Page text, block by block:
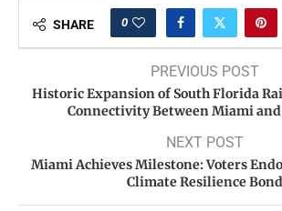
SHARE 0
PREVIOUS POST
Historic Expansion of South Florida
Connectivity Between Miami and
NEXT POST
Miami Achieves Milestone: Voters
Climate Resilience Bond